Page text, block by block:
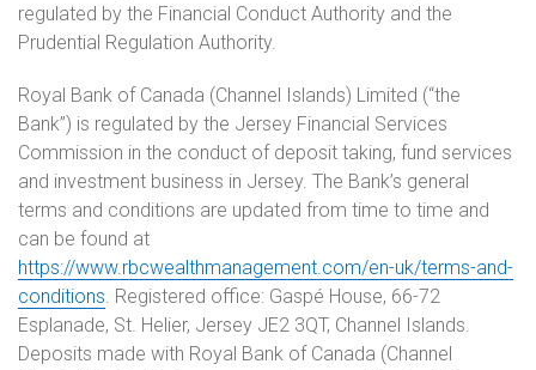
regulated by the Financial Conduct Authority and the
Prudential Regulation Authority.
Royal Bank of Canada (Channel Islands) Limited (“the
Bank”) is regulated by the Jersey Financial Services
Commission in the conduct of deposit taking, fund services
and investment business in Jersey. The Bank’s general
terms and conditions are updated from time to time and
can be found at
https://www.rbcwealthmanagement.com/en-uk/terms-and-
conditions. Registered office: Gaspé House, 66-72
Esplanade, St. Helier, Jersey JE2 3QT, Channel Islands.
Deposits made with Royal Bank of Canada (Channel